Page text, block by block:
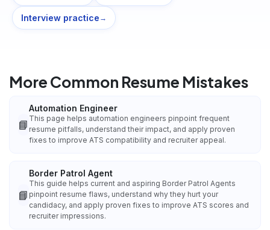
Interview practice →
More Common Resume Mistakes
📘
Automation Engineer
This page helps automation engineers pinpoint frequent
resume pitfalls, understand their impact, and apply proven
fixes to improve ATS compatibility and recruiter appeal.
📘
Border Patrol Agent
This guide helps current and aspiring Border Patrol Agents
pinpoint resume flaws, understand why they hurt your
candidacy, and apply proven fixes to improve ATS scores and
recruiter impressions.